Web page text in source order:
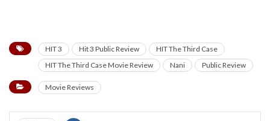
HIT 3 Hit 3 Public Review
HIT The Third Case
HIT The Third Case Movie Review
Nani Public Review
Movie Reviews